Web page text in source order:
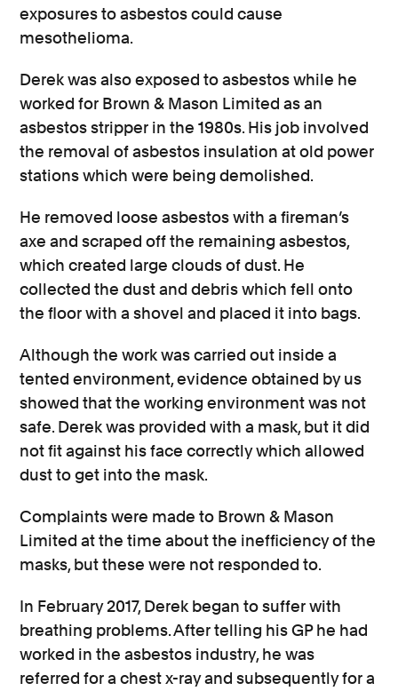
exposures to asbestos could cause
mesothelioma.
Derek was also exposed to asbestos while he
worked for Brown & Mason Limited as an
asbestos stripper in the 1980s. His job involved
the removal of asbestos insulation at old power
stations which were being demolished.
He removed loose asbestos with a fireman’s
axe and scraped off the remaining asbestos,
which created large clouds of dust. He
collected the dust and debris which fell onto
the floor with a shovel and placed it into bags.
Although the work was carried out inside a
tented environment, evidence obtained by us
showed that the working environment was not
safe. Derek was provided with a mask, but it did
not fit against his face correctly which allowed
dust to get into the mask.
Complaints were made to Brown & Mason
Limited at the time about the inefficiency of the
masks, but these were not responded to.
In February 2017, Derek began to suffer with
breathing problems. After telling his GP he had
worked in the asbestos industry, he was
referred for a chest x-ray and subsequently for a